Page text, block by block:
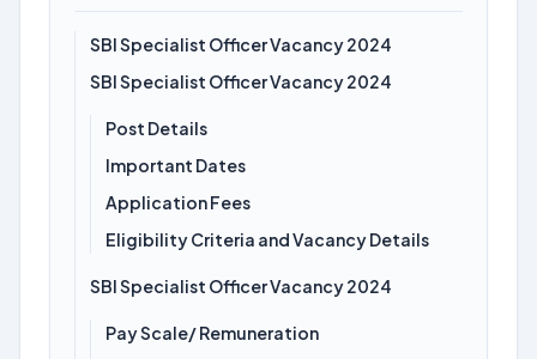
SBI Specialist Officer Vacancy 2024
SBI Specialist Officer Vacancy 2024
Post Details
Important Dates
Application Fees
Eligibility Criteria and Vacancy Details
SBI Specialist Officer Vacancy 2024
Pay Scale/ Remuneration